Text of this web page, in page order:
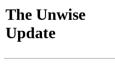
The Unwise
Update